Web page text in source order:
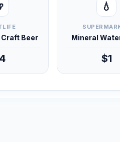
Beer
💧
Mineral
$1